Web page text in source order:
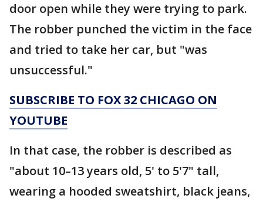
door open while they were trying to park.
The robber punched the victim in the face
and tried to take her car, but "was
unsuccessful."
SUBSCRIBE TO FOX 32 CHICAGO ON
YOUTUBE
In that case, the robber is described as
"about 10–13 years old, 5' to 5'7" tall,
wearing a hooded sweatshirt, black jeans,